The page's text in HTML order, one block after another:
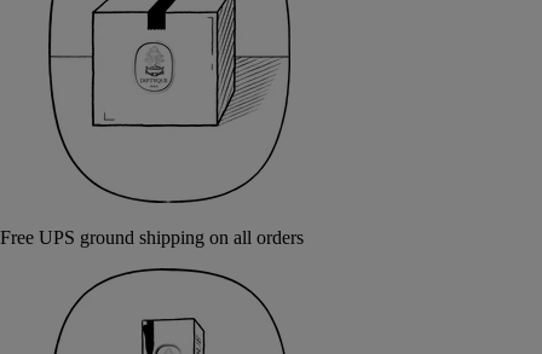
Free UPS ground shipping on all orders